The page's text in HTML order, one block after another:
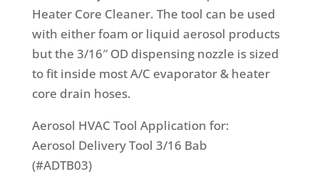
Heater Core Cleaner. The tool can be used
with either foam or liquid aerosol products
but the 3/16″ OD dispensing nozzle is sized
to fit inside most A/C evaporator & heater
core drain hoses.
Aerosol HVAC Tool Application for:
Aerosol Delivery Tool 3/16 Bab
(#ADTB03)